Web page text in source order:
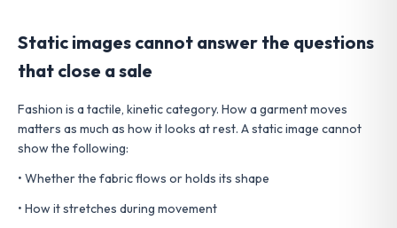
Static images cannot answer the questions
that close a sale
Fashion is a tactile, kinetic category. How a garment moves
matters as much as how it looks at rest. A static image cannot
show the following:
• Whether the fabric flows or holds its shape
• How it stretches during movement